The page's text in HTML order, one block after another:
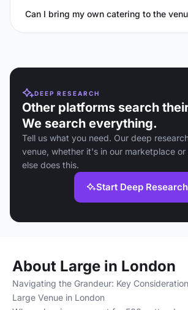
Can I bring my own catering to the
DEEP RESEARCH
Other platforms search
We search everything.
Tell us what you need. Our deep
venue, whether it's in our marketplace or
else does this.
Start Deep Research
About Large in London
Navigating the Grandeur: Key
Large Venue in London